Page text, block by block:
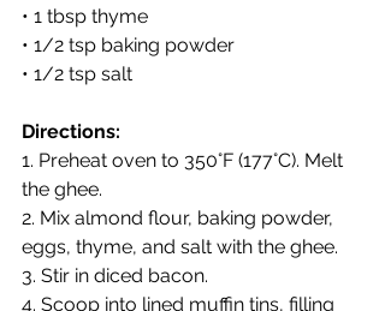
• 1 tbsp thyme
• 1/2 tsp baking powder
• 1/2 tsp salt
Directions:
1. Preheat oven to 350°F (177°C). Melt
the ghee.
2. Mix almond flour, baking powder,
eggs, thyme, and salt with the ghee.
3. Stir in diced bacon.
4. Scoop into lined muffin tins, filling